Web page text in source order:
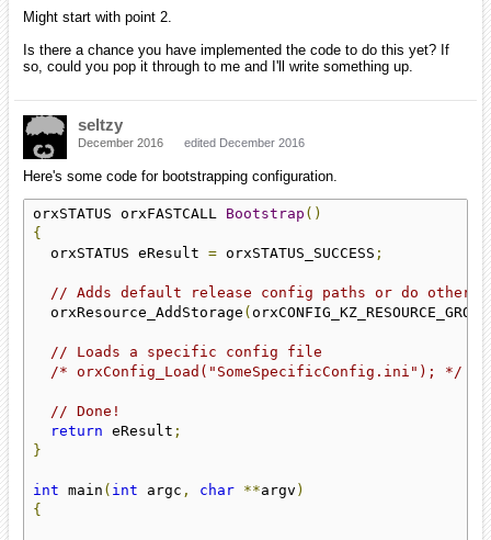
Might start with point 2.
Is there a chance you have implemented the code to do this yet? If
so, could you pop it through to me and I'll write something up.
seltzy
December 2016 edited December 2016
Here's some code for bootstrapping configuration.
orxSTATUS orxFASTCALL Bootstrap ()
{
  orxSTATUS eResult
= orxSTATUS_SUCCESS ;
// Adds default release config paths or do other
  orxResource_AddStorage
( orxCONFIG_KZ_RESOURCE_GROUP
// Loads a specific config file
/* orxConfig_Load("SomeSpecificConfig.ini"); */
// Done!
return eResult ;
}
int main ( int argc , char **argv )
{